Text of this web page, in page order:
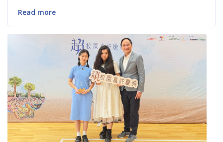
Read more